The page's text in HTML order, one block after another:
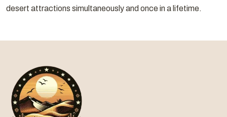
desert attractions simultaneously and once in a lifetime.